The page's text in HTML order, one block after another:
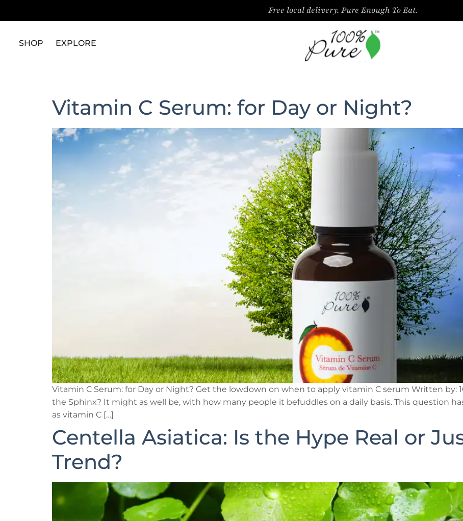
Free local delivery. Pure Enough To Eat.
SHOP EXPLORE
Vitamin C Serum: for Day or Night?
Vitamin C Serum: for Day or Night? Get the lowdown on when to apply vitamin C serum Written by:
the Sphinx? It might as well be, with how many people it befuddles on a daily basis. This question
as vitamin C […]
Centella Asiatica: Is the Hype Real or
Trend?